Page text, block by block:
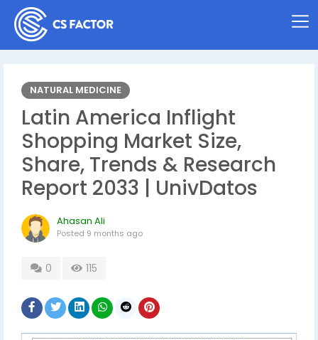
NATURAL MEDICINE
Latin America Inflight
Shopping Market Size,
Share, Trends & Research
Report 2033 | UnivDatos
Ahasan Ali
Posted 9 months ago
0 115